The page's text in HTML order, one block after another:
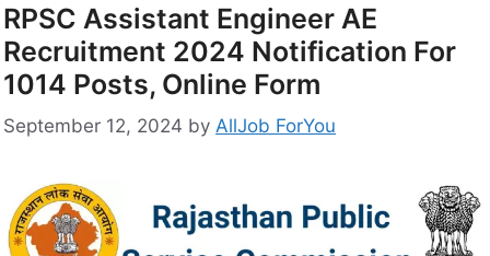
RPSC Assistant Engineer AE
Recruitment 2024 Notification For
1014 Posts, Online Form
September 12, 2024 by AllJob ForYou